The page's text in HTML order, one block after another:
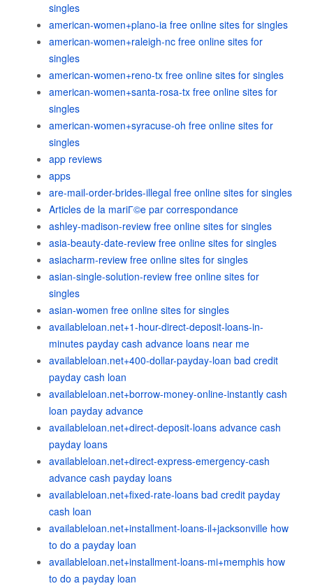
singles
american-women+plano-ia free online sites for singles
american-women+raleigh-nc free online sites for
singles
american-women+reno-tx free online sites for singles
american-women+santa-rosa-tx free online sites for
singles
american-women+syracuse-oh free online sites for
singles
app reviews
apps
are-mail-order-brides-illegal free online sites for singles
Articles de la mariГ©e par correspondance
ashley-madison-review free online sites for singles
asia-beauty-date-review free online sites for singles
asiacharm-review free online sites for singles
asian-single-solution-review free online sites for
singles
asian-women free online sites for singles
availableloan.net+1-hour-direct-deposit-loans-in-
minutes payday cash advance loans near me
availableloan.net+400-dollar-payday-loan bad credit
payday cash loan
availableloan.net+borrow-money-online-instantly cash
loan payday advance
availableloan.net+direct-deposit-loans advance cash
payday loans
availableloan.net+direct-express-emergency-cash
advance cash payday loans
availableloan.net+fixed-rate-loans bad credit payday
cash loan
availableloan.net+installment-loans-il+jacksonville how
to do a payday loan
availableloan.net+installment-loans-mi+memphis how
to do a payday loan